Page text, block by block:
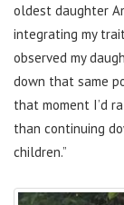
oldest daughter
integrating my
observed my
down that same
that moment I’d
than continuing
children.”